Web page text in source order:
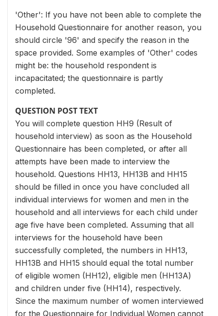
'Other': If you have not been able to complete the
Household Questionnaire for another reason, you
should circle '96' and specify the reason in the
space provided. Some examples of 'Other' codes
might be: the household respondent is
incapacitated; the questionnaire is partly
completed.
QUESTION POST TEXT
You will complete question HH9 (Result of
household interview) as soon as the Household
Questionnaire has been completed, or after all
attempts have been made to interview the
household. Questions HH13, HH13B and HH15
should be filled in once you have concluded all
individual interviews for women and men in the
household and all interviews for each child under
age five have been completed. Assuming that all
interviews for the household have been
successfully completed, the numbers in HH13,
HH13B and HH15 should equal the total number
of eligible women (HH12), eligible men (HH13A)
and children under five (HH14), respectively.
Since the maximum number of women interviewed
for the Questionnaire for Individual Women cannot